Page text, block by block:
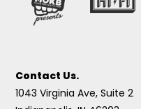
Contact Us.
1043 Virginia Ave, Suite 2